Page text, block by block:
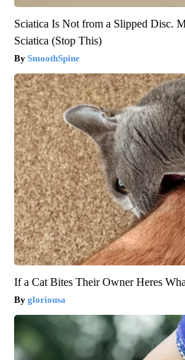
Sciatica Is Not from a Slipped Disc.
Sciatica (Stop This)
SmoothSpine
If a Cat Bites Their Owner Heres
gloriousa